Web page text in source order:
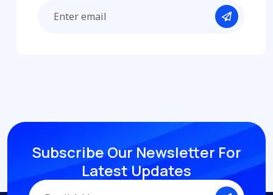
Subscribe Our Newsletter For
Latest Updates